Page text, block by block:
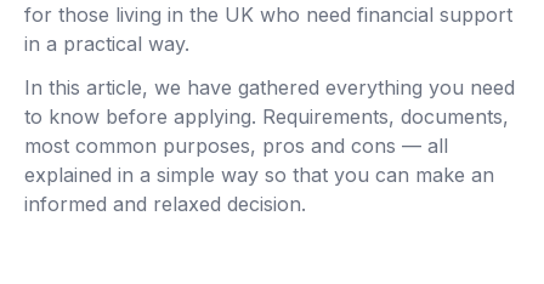
for those living in the UK who need financial support
in a practical way.
In this article, we have gathered everything you need
to know before applying. Requirements, documents,
most common purposes, pros and cons — all
explained in a simple way so that you can make an
informed and relaxed decision.